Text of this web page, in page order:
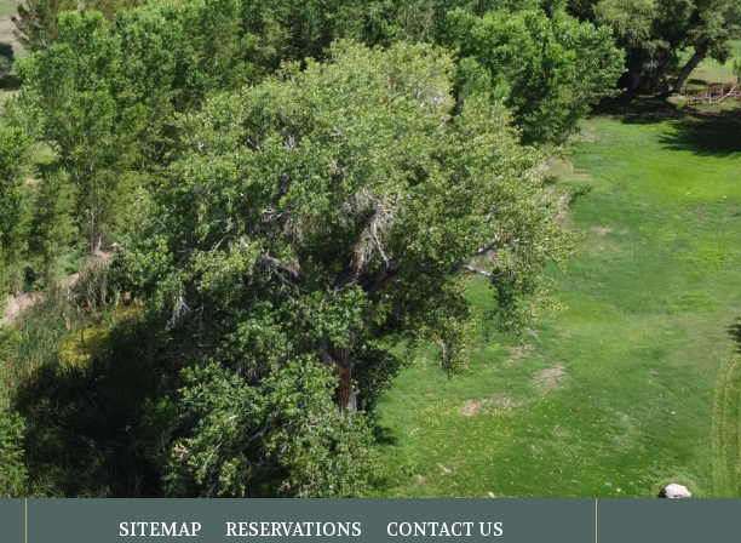
SITEMAP RESERVATIONS CONTACT US